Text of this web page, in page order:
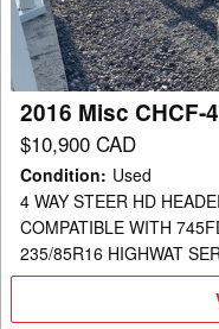
Trailer
2016 Misc CHCF-
$10,900 CAD
Condition: Used
4 WAY STEER HD
COMPATIBLE WITH
235/85R16 HIGHWAT